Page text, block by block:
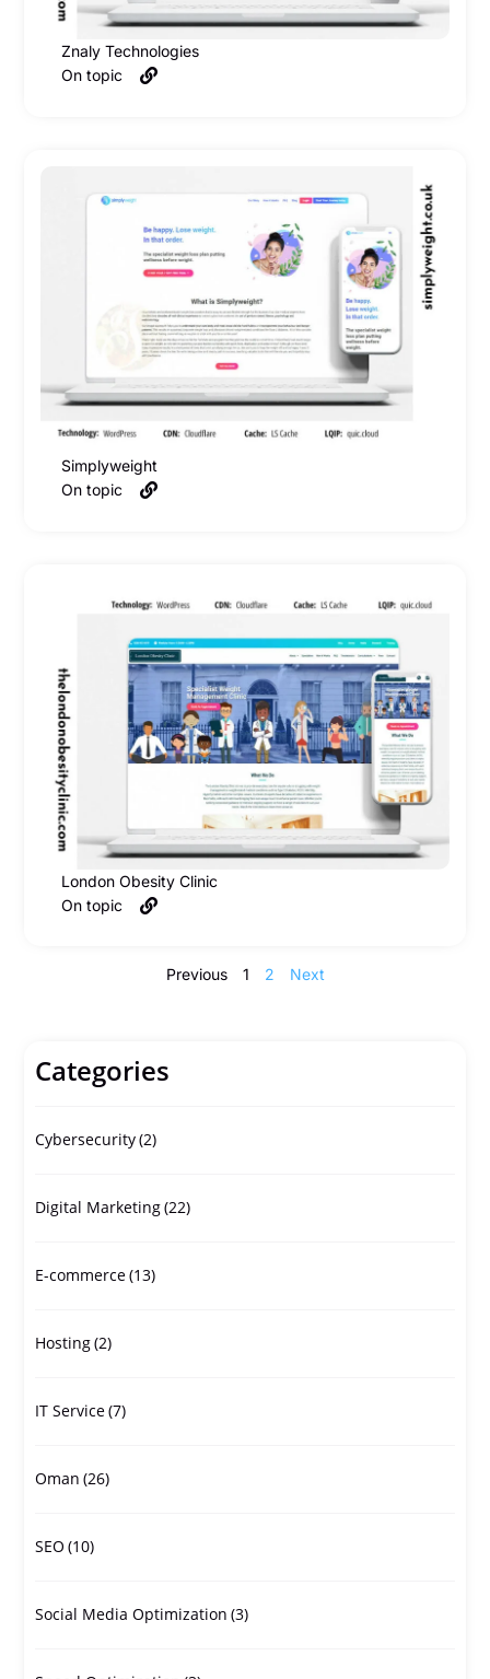
Znaly Technologies
On topic
Simplyweight
On topic
London Obesity Clinic
On topic
Previous 1 2 Next
Categories
Cybersecurity(2)
Digital Marketing(22)
E-commerce(13)
Hosting(2)
IT Service(7)
Oman (26)
SEO (10)
Social Media Optimization (3)